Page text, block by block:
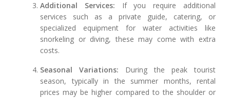
Additional Services: If you require additional
services such as a private guide, catering, or
specialized equipment for water activities like
snorkeling or diving, these may come with extra
costs.
Seasonal Variations: During the peak tourist
season, typically in the summer months, rental
prices may be higher compared to the shoulder or